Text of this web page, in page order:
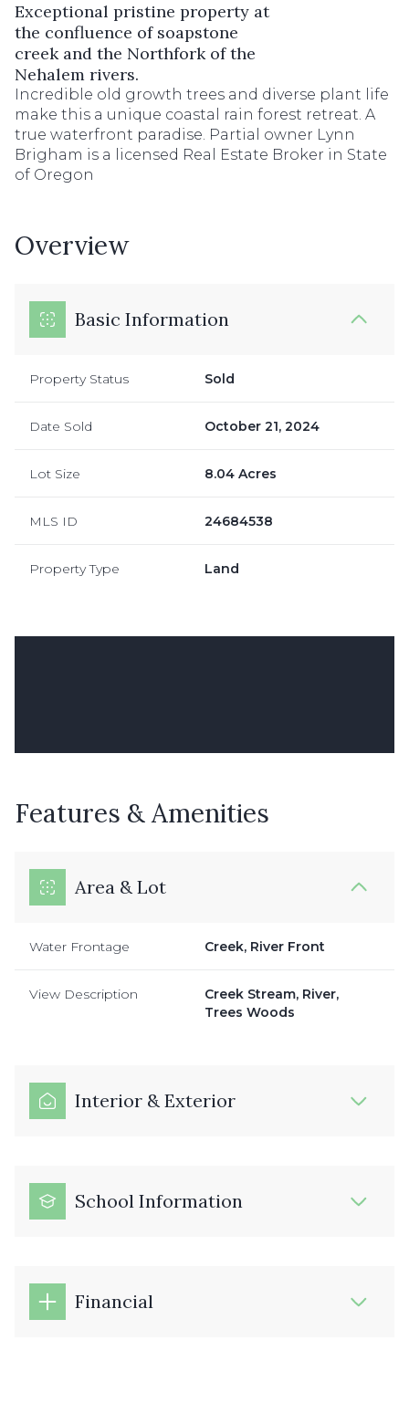
Exceptional pristine property at
the confluence of soapstone
creek and the Northfork of the
Nehalem rivers.
Incredible old growth trees and diverse plant life
make this a unique coastal rain forest retreat. A
true waterfront paradise. Partial owner Lynn
Brigham is a licensed Real Estate Broker in State
of Oregon
Overview
Basic Information
Property Status Sold
Date Sold October 21, 2024
Lot Size 8.04 Acres
MLS ID 24684538
Property Type Land
Features & Amenities
Area & Lot
Water Frontage Creek, River Front
View Description
Creek Stream, River,
Trees Woods
Interior & Exterior
School Information
Financial